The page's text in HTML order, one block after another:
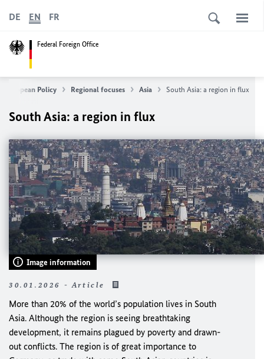
Federal Foreign Office
DE EN FR
European Policy Regional focuses Asia South Asia: a region in flux
South Asia: a region in flux
Image information
30.01.2026 - Article
More than 20% of the world’s population lives in South
Asia. Although the region is seeing breathtaking
development, it remains plagued by poverty and drawn-
out conflicts. The region is of great importance to